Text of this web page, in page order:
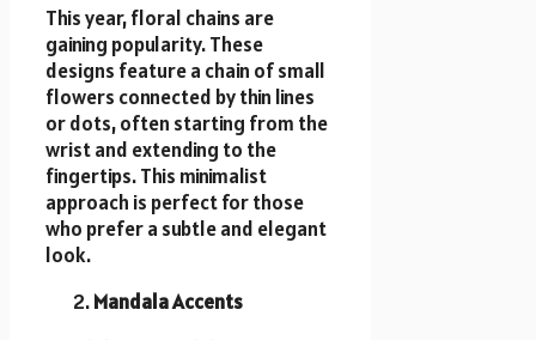
This year, floral chains are
gaining popularity. These
designs feature a chain of small
flowers connected by thin lines
or dots, often starting from the
wrist and extending to the
fingertips. This minimalist
approach is perfect for those
who prefer a subtle and elegant
look.
Mandala Accents